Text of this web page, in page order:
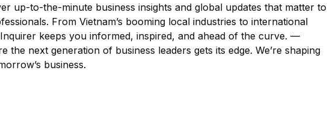
up-to-the-minute business insights and global updates that matter to
From Vietnam’s booming local industries to international
keeps you informed, inspired, and ahead of the curve. —
the next generation of business leaders gets its edge. We’re shaping
business.